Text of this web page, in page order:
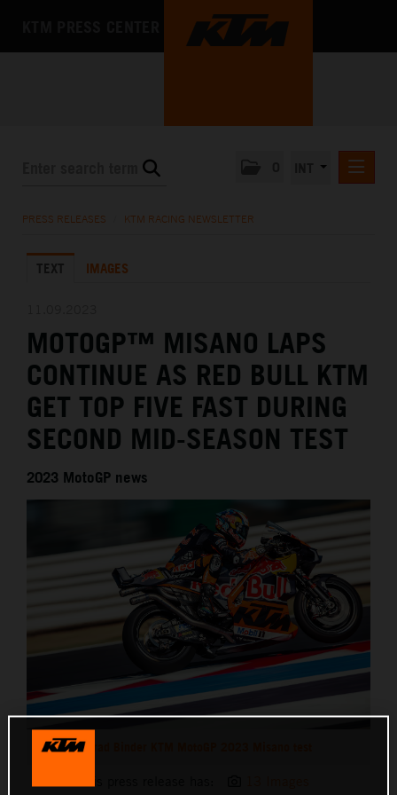
KTM X-BOW
MEDIA
THE COMPANY
PRESS RELEASES KTM RACING NEWSLETTER
TEXT IMAGES
MOTOGP™ MISANO LAPS
CONTINUE AS RED BULL KTM
GET TOP FIVE FAST DURING
SECOND MID-SEASON TEST
2023 MotoGP news
Brad Binder KTM MotoGP 2023 Misano test